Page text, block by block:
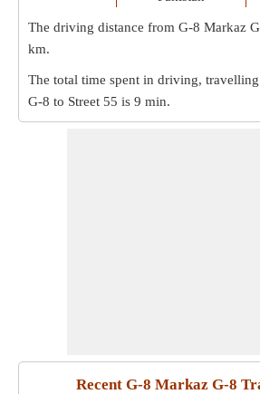
The driving distance from G-8 Markaz
km.
The total time spent in driving,
G-8 to Street 55 is 9 min.
Recent G-8 Markaz G-8